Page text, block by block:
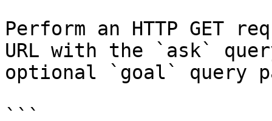
Perform an HTTP GET
URL with the `ask`
optional `goal` query
```